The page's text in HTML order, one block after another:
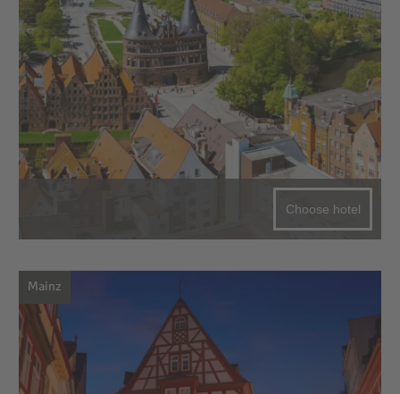
Choose hotel
Mainz